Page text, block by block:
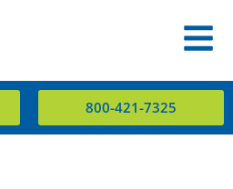
800-421-7325